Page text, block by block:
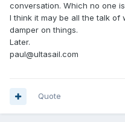
conversation. Which no one
I think it may be all the talk of
damper on things.
Later.
paul@ultasail.com
Quote